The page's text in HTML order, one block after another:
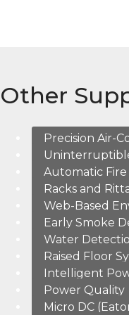
Other
Precision Air-
Automatic Fire
Racks and
Web-Based
Early Smoke
Water
Raised Floor
Intelligent
Power Quality
Micro DC